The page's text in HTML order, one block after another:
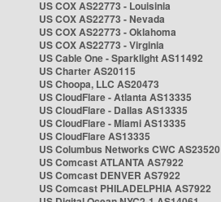
US COX AS22773 - Louisinia
US COX AS22773 - Nevada
US COX AS22773 - Oklahoma
US COX AS22773 - Virginia
US Cable One - Sparklight AS11492
US Charter AS20115
US Choopa, LLC AS20473
US CloudFlare - Atlanta AS13335
US CloudFlare - Dallas AS13335
US CloudFlare - Miami AS13335
US CloudFlare AS13335
US Columbus Networks CWC AS23520
US Comcast ATLANTA AS7922
US Comcast DENVER AS7922
US Comcast PHILADELPHIA AS7922